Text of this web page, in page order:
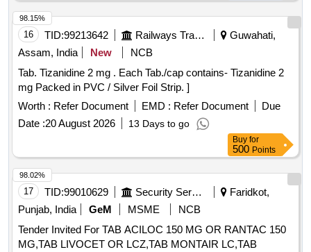
16 TID:99213642 Railways Transport Services
Guwahati,
Assam, India
New
NCB
Tab. Tizanidine 2 mg . Each Tab./cap contains- Tizanidine 2
mg Packed in PVC / Silver Foil Strip. ]
Worth : Refer Document EMD : Refer Document
Due
Date :20 August 2026 13 Days to go
98.15%
Buy for
500 Points
17 TID:99010629 Security Services
Faridkot,
Punjab, India
GeM MSME
NCB
Tender Invited For TAB ACILOC 150 MG OR RANTAC 150
MG,TAB LIVOCET OR LCZ,TAB MONTAIR LC,TAB
98.02%